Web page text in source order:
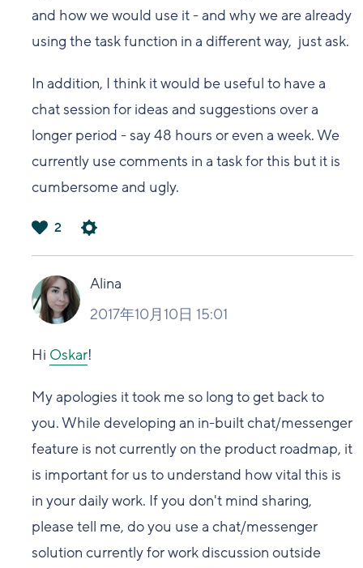
and how we would use it - and why we are already
using the task function in a different way, just ask.
In addition, I think it would be useful to have a
chat session for ideas and suggestions over a
longer period - say 48 hours or even a week. We
currently use comments in a task for this but it is
cumbersome and ugly.
い
2
Alina
2017年10月10日 15:01
Hi Oskar!
My apologies it took me so long to get back to
you. While developing an in-built chat/messenger
feature is not currently on the product roadmap, it
is important for us to understand how vital this is
in your daily work. If you don't mind sharing,
please tell me, do you use a chat/messenger
solution currently for work discussion outside